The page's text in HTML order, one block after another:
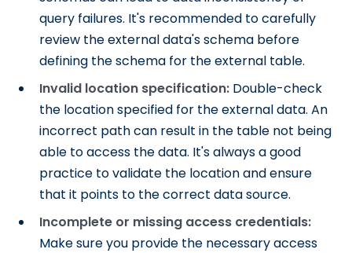
query failures. It's recommended to carefully
review the external data's schema before
defining the schema for the external table.
Invalid location specification: Double-check
the location specified for the external data. An
incorrect path can result in the table not being
able to access the data. It's always a good
practice to validate the location and ensure
that it points to the correct data source.
Incomplete or missing access credentials:
Make sure you provide the necessary access